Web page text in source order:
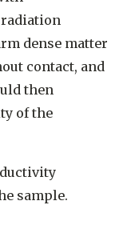
dense matter
contact, and
then
of the
sample.